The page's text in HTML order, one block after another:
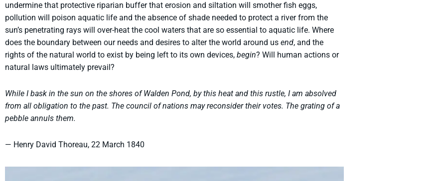
undermine that protective riparian buffer that erosion and siltation will smother fish eggs,
pollution will poison aquatic life and the absence of shade needed to protect a river from the
sun’s penetrating rays will over-heat the cool waters that are so essential to aquatic life. Where
does the boundary between our needs and desires to alter the world around us end, and the
rights of the natural world to exist by being left to its own devices, begin? Will human actions or
natural laws ultimately prevail?
While I bask in the sun on the shores of Walden Pond, by this heat and this rustle, I am absolved
from all obligation to the past. The council of nations may reconsider their votes. The grating of a
pebble annuls them.
— Henry David Thoreau, 22 March 1840